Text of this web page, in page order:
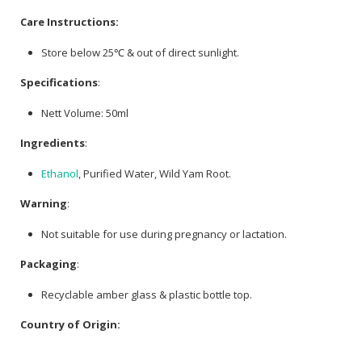
Care Instructions:
Store below 25℃ & out of direct sunlight.
Specifications:
Nett Volume: 50ml
Ingredients:
Ethanol , Purified Water, Wild Yam Root.
Warning:
Not suitable for use during pregnancy or lactation.
Packaging:
Recyclable amber glass & plastic bottle top.
Country of Origin: